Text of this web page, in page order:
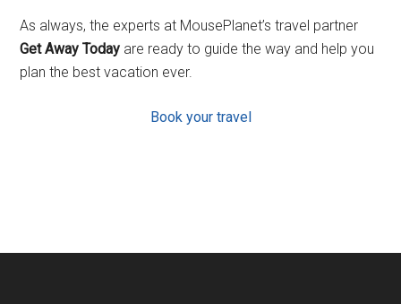
As always, the experts at MousePlanet’s travel partner
Get Away Today are ready to guide the way and help you
plan the best vacation ever.
Book your travel